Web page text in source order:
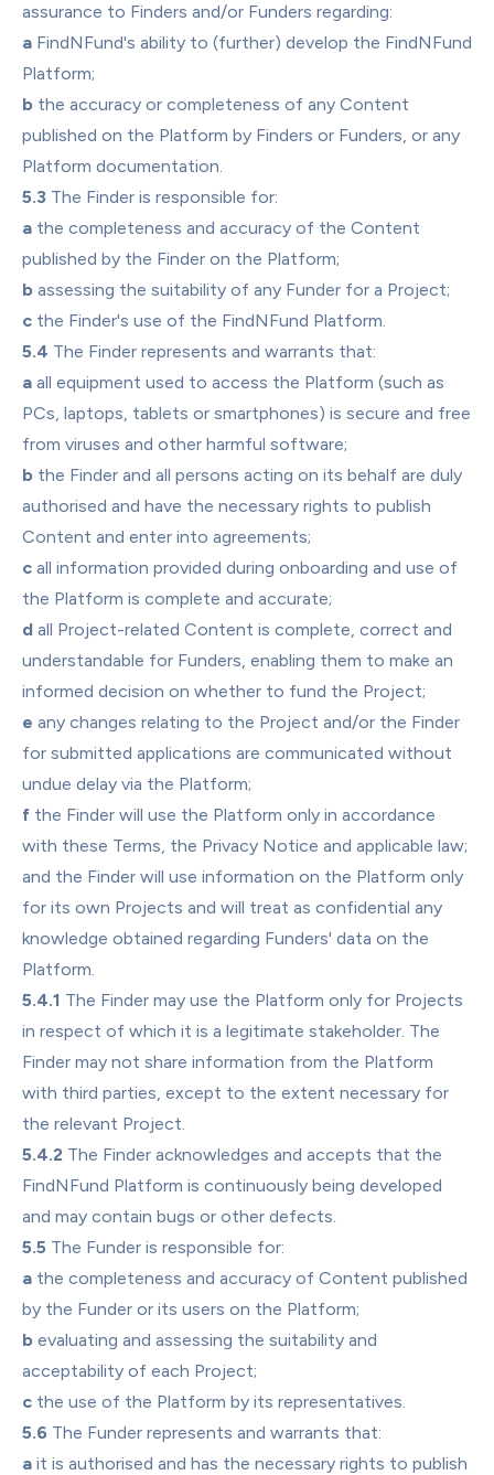
assurance to Finders and/or Funders regarding:
a FindNFund's ability to (further) develop the FindNFund
Platform;
b the accuracy or completeness of any Content
published on the Platform by Finders or Funders, or any
Platform documentation.
5.3 The Finder is responsible for:
a the completeness and accuracy of the Content
published by the Finder on the Platform;
b assessing the suitability of any Funder for a Project;
c the Finder's use of the FindNFund Platform.
5.4 The Finder represents and warrants that:
a all equipment used to access the Platform (such as
PCs, laptops, tablets or smartphones) is secure and free
from viruses and other harmful software;
b the Finder and all persons acting on its behalf are duly
authorised and have the necessary rights to publish
Content and enter into agreements;
c all information provided during onboarding and use of
the Platform is complete and accurate;
d all Project-related Content is complete, correct and
understandable for Funders, enabling them to make an
informed decision on whether to fund the Project;
e any changes relating to the Project and/or the Finder
for submitted applications are communicated without
undue delay via the Platform;
f the Finder will use the Platform only in accordance
with these Terms, the Privacy Notice and applicable law;
and the Finder will use information on the Platform only
for its own Projects and will treat as confidential any
knowledge obtained regarding Funders' data on the
Platform.
5.4.1 The Finder may use the Platform only for Projects
in respect of which it is a legitimate stakeholder. The
Finder may not share information from the Platform
with third parties, except to the extent necessary for
the relevant Project.
5.4.2 The Finder acknowledges and accepts that the
FindNFund Platform is continuously being developed
and may contain bugs or other defects.
5.5 The Funder is responsible for:
a the completeness and accuracy of Content published
by the Funder or its users on the Platform;
b evaluating and assessing the suitability and
acceptability of each Project;
c the use of the Platform by its representatives.
5.6 The Funder represents and warrants that:
a it is authorised and has the necessary rights to publish